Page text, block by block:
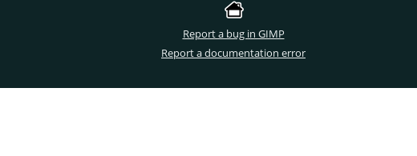
Report a bug in GIMP
Report a documentation error